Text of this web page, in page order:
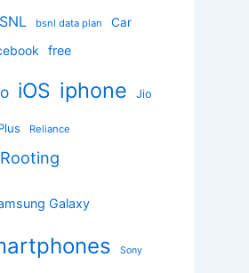
bsnl data plan Car
free
iOS iphone Jio
Reliance
Rooting
Galaxy
Sony